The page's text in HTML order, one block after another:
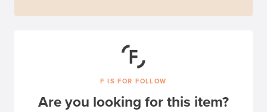
F IS FOR FOLLOW
Are you looking for this item?